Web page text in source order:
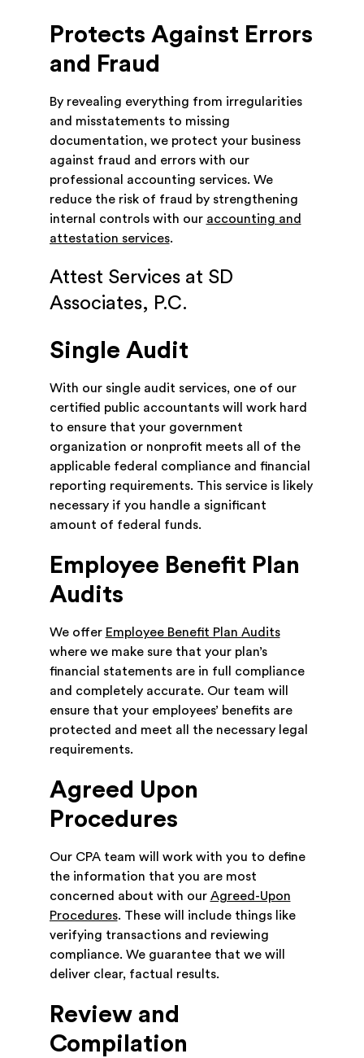
Protects Against Errors
and Fraud
By revealing everything from irregularities
and misstatements to missing
documentation, we protect your business
against fraud and errors with our
professional accounting services. We
reduce the risk of fraud by strengthening
internal controls with our accounting and
attestation services.
Attest Services at SD
Associates, P.C.
Single Audit
With our single audit services, one of our
certified public accountants will work hard
to ensure that your government
organization or nonprofit meets all of the
applicable federal compliance and financial
reporting requirements. This service is likely
necessary if you handle a significant
amount of federal funds.
Employee Benefit Plan
Audits
We offer Employee Benefit Plan Audits
where we make sure that your plan’s
financial statements are in full compliance
and completely accurate. Our team will
ensure that your employees’ benefits are
protected and meet all the necessary legal
requirements.
Agreed Upon
Procedures
Our CPA team will work with you to define
the information that you are most
concerned about with our Agreed-Upon
Procedures. These will include things like
verifying transactions and reviewing
compliance. We guarantee that we will
deliver clear, factual results.
Review and
Compilation